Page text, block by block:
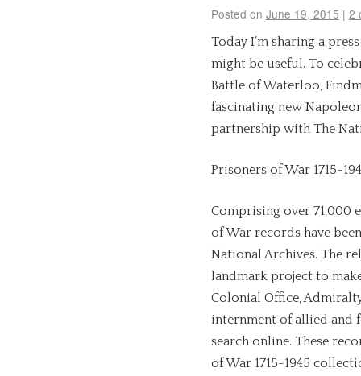
Posted on June 19, 2015 | 2
Today I’m sharing a
might be useful. To
Battle of Waterloo,
fascinating new
partnership with The
Prisoners of War 1715-
Comprising over 71,000
of War records have
National Archives. The
landmark project to
Colonial Office,
internment of allied and
search online. These
of War 1715-1945